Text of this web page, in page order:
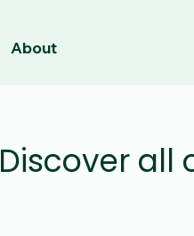
About
Discover all